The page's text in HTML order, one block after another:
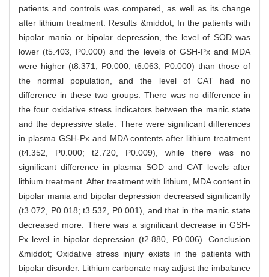
patients and controls was compared, as well as its change
after lithium treatment. Results &middot; In the patients with
bipolar mania or bipolar depression, the level of SOD was
lower (t5.403, P0.000) and the levels of GSH-Px and MDA
were higher (t8.371, P0.000; t6.063, P0.000) than those of
the normal population, and the level of CAT had no
difference in these two groups. There was no difference in
the four oxidative stress indicators between the manic state
and the depressive state. There were significant differences
in plasma GSH-Px and MDA contents after lithium treatment
(t4.352, P0.000; t2.720, P0.009), while there was no
significant difference in plasma SOD and CAT levels after
lithium treatment. After treatment with lithium, MDA content in
bipolar mania and bipolar depression decreased significantly
(t3.072, P0.018; t3.532, P0.001), and that in the manic state
decreased more. There was a significant decrease in GSH-
Px level in bipolar depression (t2.880, P0.006). Conclusion
&middot; Oxidative stress injury exists in the patients with
bipolar disorder. Lithium carbonate may adjust the imbalance